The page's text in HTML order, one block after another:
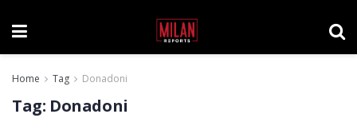
Home Tag Donadoni
Tag: Donadoni